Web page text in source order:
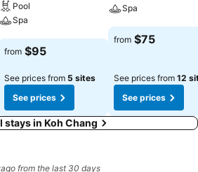
Pool
Spa
See prices
from $95
See prices from 5 sites
See prices
Spa
See prices
from $75
See prices from 12
See prices
stays in Koh Chang
from the last 30 days